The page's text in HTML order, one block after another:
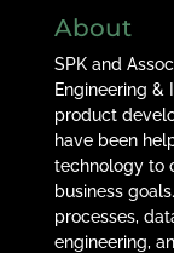
About
SPK and
Engineering &
product
have been
technology to
business
processes,
engineering,